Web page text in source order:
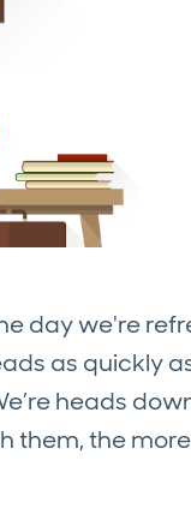
day we're
as quickly
heads
the more